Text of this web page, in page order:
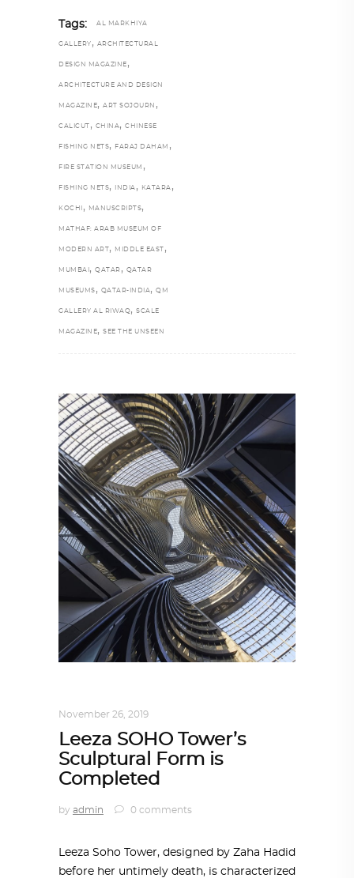
Tags: AL MARKHIYA
GALLERY , ARCHITECTURAL
DESIGN MAGAZINE ,
ARCHITECTURE AND DESIGN
MAGAZINE, ART SOJOURN ,
CALICUT , CHINA, CHINESE
FISHING NETS, FARAJ DAHAM ,
FIRE STATION MUSEUM ,
FISHING NETS, INDIA , KATARA ,
KOCHI , MANUSCRIPTS,
MATHAF: ARAB MUSEUM OF
MODERN ART , MIDDLE EAST ,
MUMBAI , QATAR , QATAR
MUSEUMS , QATAR-INDIA, QM
GALLERY AL RIWAQ, SCALE
MAGAZINE, SEE THE UNSEEN
November 26, 2019
Leeza SOHO Tower’s
Sculptural Form is
Completed
by admin 0 comments
Leeza Soho Tower, designed by Zaha Hadid
before her untimely death, is characterized